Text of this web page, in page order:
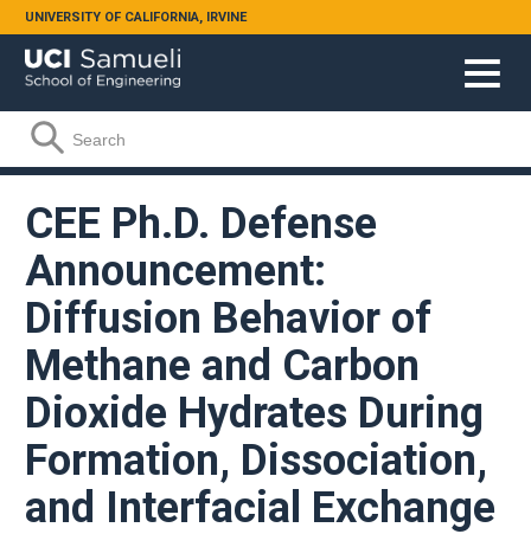
Skip to main content
UNIVERSITY OF CALIFORNIA, IRVINE
Search form
Search
CEE Ph.D. Defense
Announcement:
Diffusion Behavior of
Methane and Carbon
Dioxide Hydrates During
Formation, Dissociation,
and Interfacial Exchange